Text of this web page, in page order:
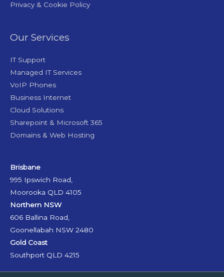
Privacy & Cookie Policy
Our Services
IT Support
Managed IT Services
VoIP Phones
Business Internet
Cloud Solutions
Sharepoint & Microsoft 365
Domains & Web Hosting
Brisbane
995 Ipswich Road,
Moorooka QLD 4105
Northern NSW
606 Ballina Road,
Goonellabah NSW 2480
Gold Coast
Southport QLD 4215